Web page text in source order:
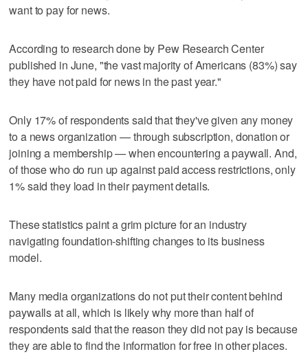
want to pay for news.
According to research done by Pew Research Center
published in June, "the vast majority of Americans (83%) say
they have not paid for news in the past year."
Only 17% of respondents said that they've given any money
to a news organization — through subscription, donation or
joining a membership — when encountering a paywall. And,
of those who do run up against paid access restrictions, only
1% said they load in their payment details.
These statistics paint a grim picture for an industry
navigating foundation-shifting changes to its business
model.
Many media organizations do not put their content behind
paywalls at all, which is likely why more than half of
respondents said that the reason they did not pay is because
they are able to find the information for free in other places.